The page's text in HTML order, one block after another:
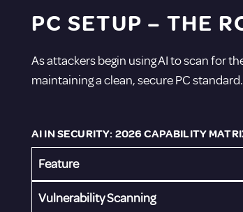
PC SETUP – THE
As attackers begin using AI to scan for
maintaining a clean, secure PC standard.
AI IN SECURITY: 2026 CAPABILITY
Feature
Vulnerability Scanning